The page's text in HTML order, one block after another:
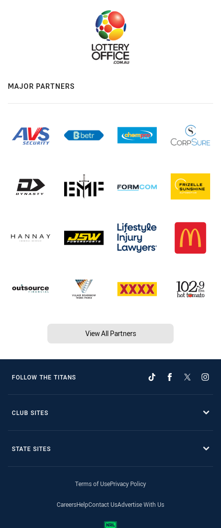
MAJOR PARTNERS
View All Partners
FOLLOW THE TITANS
CLUB SITES
STATE SITES
Terms of UsePrivacy Policy
CareersHelpContact UsAdvertise With Us